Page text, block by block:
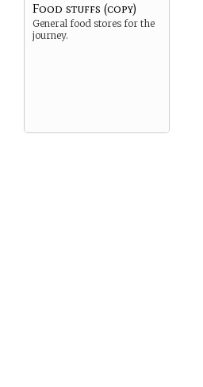
Food stuffs (copy)
General food stores for the
journey.